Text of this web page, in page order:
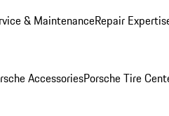
& MaintenanceRepair
AccessoriesPorsche Tire